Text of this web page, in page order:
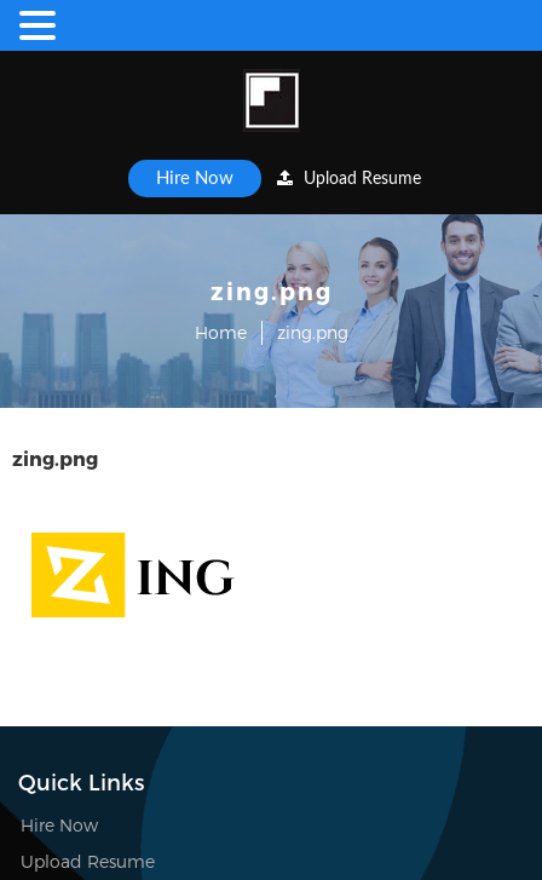
Hire Now Upload Resume
zing.png
Home zing.png
zing.png
Quick Links
Hire Now
Upload Resume